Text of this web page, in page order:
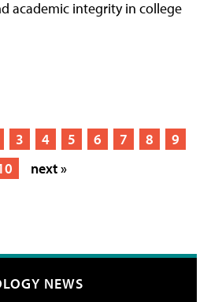
academic integrity in college
3 4 5 6 7 8
9
next »
NEWS